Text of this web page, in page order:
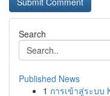
Search
Published News
1 การเข้าสู่ระบบ